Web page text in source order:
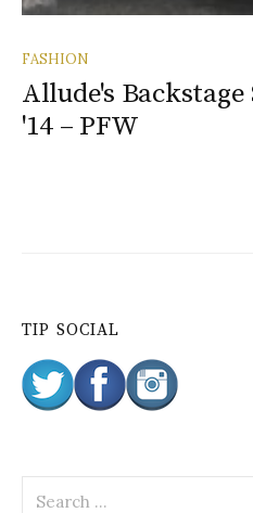
FASHION
Allude's
'14 – PFW
TIP SOCIAL